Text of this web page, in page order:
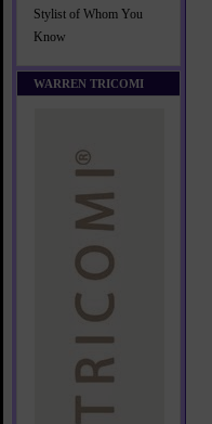
Stylist of Whom You
Know
WARREN TRICOMI